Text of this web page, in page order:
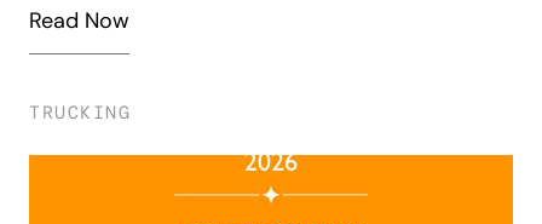
Read Now
TRUCKING